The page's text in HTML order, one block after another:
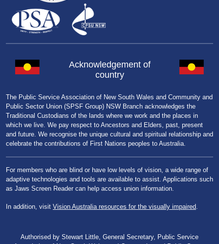
Acknowledgement of
country
The Public Service Association of New South Wales and Community and
Public Sector Union (SPSF Group) NSW Branch acknowledges the
Traditional Custodians of the lands where we work and the places in
which we live. We pay respect to Ancestors and Elders, past, present
and future. We recognise the unique cultural and spiritual relationship and
celebrate the contributions of First Nations peoples to Australia.
For members who are blind or have low levels of vision, a wide range of
adaptive technologies and tools are available to assist. Applications such
as Jaws Screen Reader can help access union information.
In addition, visit Vision Australia resources for the visually impaired
Authorised by Stewart Little, General Secretary, Public Service